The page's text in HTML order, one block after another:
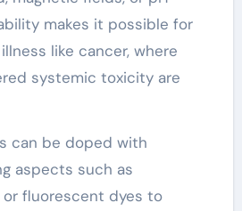
makes it possible for
like cancer, where
systemic toxicity are
can be doped with
aspects such as
or fluorescent dyes to